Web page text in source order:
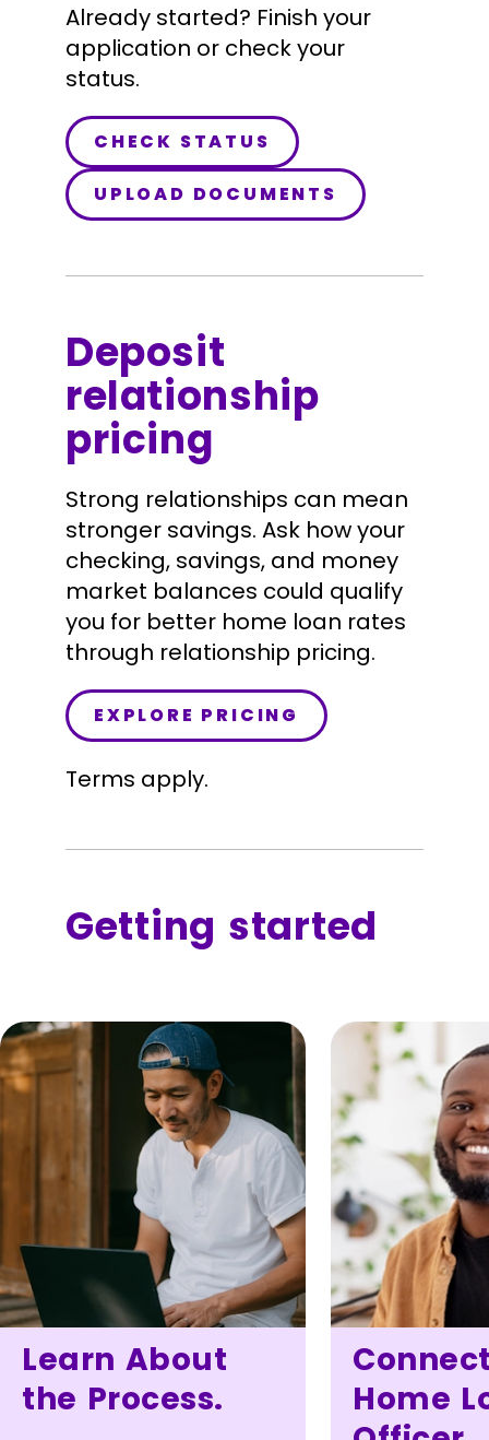
Already started? Finish your
application or check your
status.
CHECK STATUS
UPLOAD DOCUMENTS
Deposit
relationship
pricing
Strong relationships can mean
stronger savings. Ask how your
checking, savings, and money
market balances could qualify
you for better home loan rates
through relationship pricing.
EXPLORE PRICING
Terms apply.
Getting started
Learn About
the Process.
Home